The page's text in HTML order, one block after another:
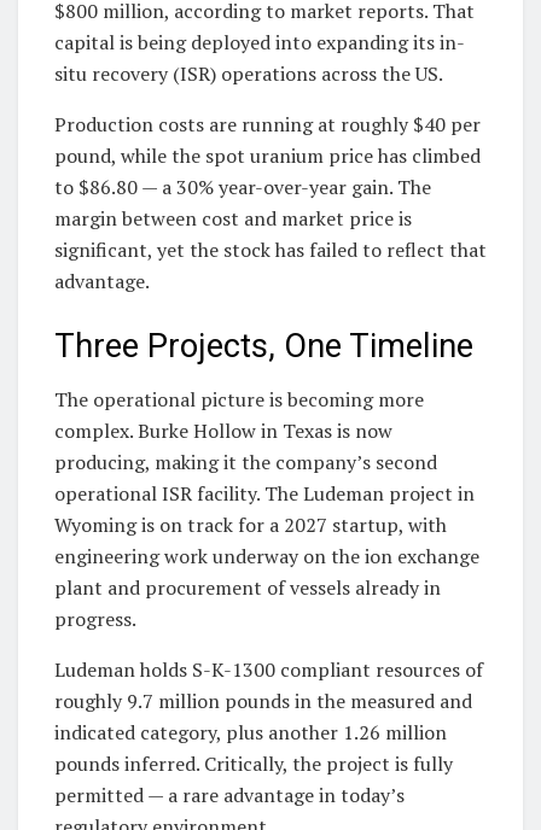
$800 million, according to market reports. That
capital is being deployed into expanding its in-
situ recovery (ISR) operations across the US.
Production costs are running at roughly $40 per
pound, while the spot uranium price has climbed
to $86.80 — a 30% year-over-year gain. The
margin between cost and market price is
significant, yet the stock has failed to reflect that
advantage.
Three Projects, One Timeline
The operational picture is becoming more
complex. Burke Hollow in Texas is now
producing, making it the company’s second
operational ISR facility. The Ludeman project in
Wyoming is on track for a 2027 startup, with
engineering work underway on the ion exchange
plant and procurement of vessels already in
progress.
Ludeman holds S-K-1300 compliant resources of
roughly 9.7 million pounds in the measured and
indicated category, plus another 1.26 million
pounds inferred. Critically, the project is fully
permitted — a rare advantage in today’s